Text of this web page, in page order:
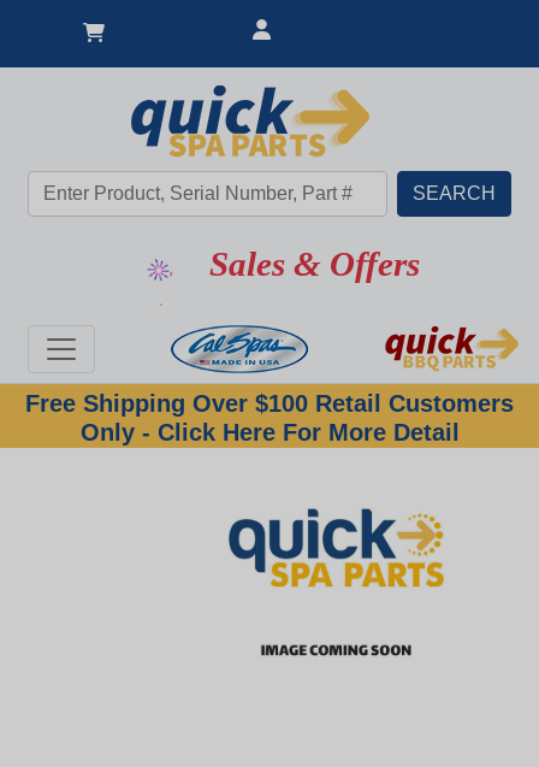
Sales & Offers
Free Shipping Over $100 Retail Customers
Only - Click Here For More Detail